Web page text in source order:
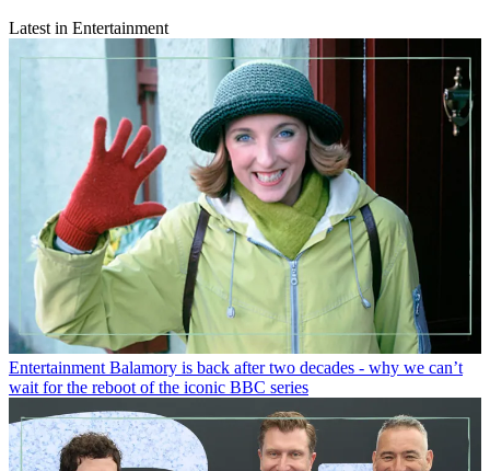
Latest in Entertainment
Entertainment Balamory is back after two decades - why we can’t
wait for the reboot of the iconic BBC series